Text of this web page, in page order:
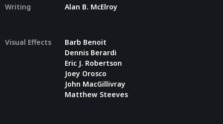
Writing Alan B. McElroy
Visual Effects
Barb Benoit
Dennis Berardi
Eric J. Robertson
Joey Orosco
John MacGillivray
Matthew Steeves